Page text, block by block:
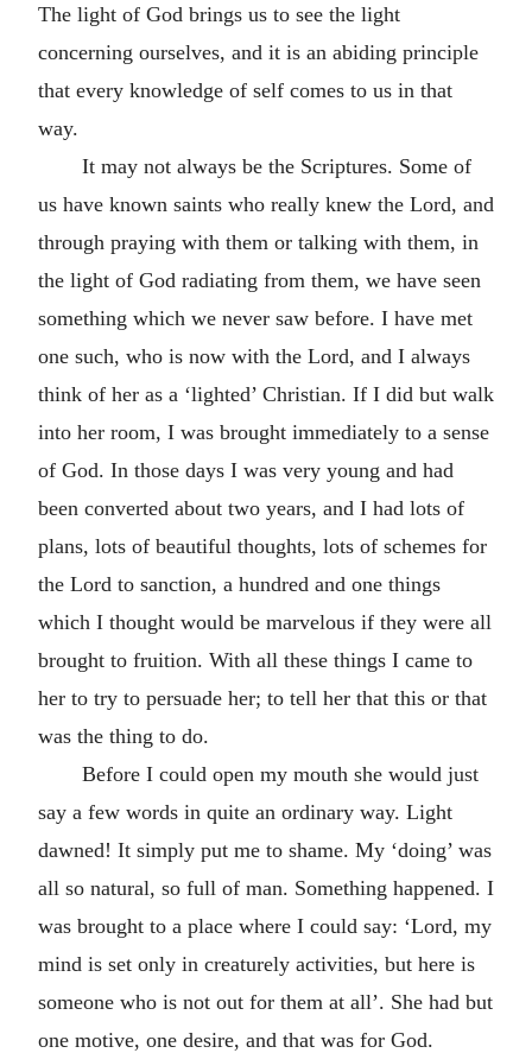
The light of God brings us to see the light
concerning ourselves, and it is an abiding principle
that every knowledge of self comes to us in that
way.
It may not always be the Scriptures. Some of
us have known saints who really knew the Lord, and
through praying with them or talking with them, in
the light of God radiating from them, we have seen
something which we never saw before. I have met
one such, who is now with the Lord, and I always
think of her as a ‘lighted’ Christian. If I did but walk
into her room, I was brought immediately to a sense
of God. In those days I was very young and had
been converted about two years, and I had lots of
plans, lots of beautiful thoughts, lots of schemes for
the Lord to sanction, a hundred and one things
which I thought would be marvelous if they were all
brought to fruition. With all these things I came to
her to try to persuade her; to tell her that this or that
was the thing to do.
Before I could open my mouth she would just
say a few words in quite an ordinary way. Light
dawned! It simply put me to shame. My ‘doing’ was
all so natural, so full of man. Something happened. I
was brought to a place where I could say: ‘Lord, my
mind is set only in creaturely activities, but here is
someone who is not out for them at all’. She had but
one motive, one desire, and that was for God.